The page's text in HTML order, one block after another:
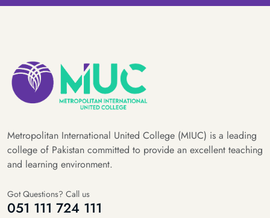
Metropolitan International United College (MIUC) is a leading
college of Pakistan committed to provide an excellent teaching
and learning environment.
Got Questions? Call us
051 111 724 111